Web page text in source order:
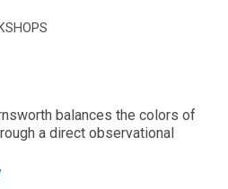
balances the colors of
a direct observational